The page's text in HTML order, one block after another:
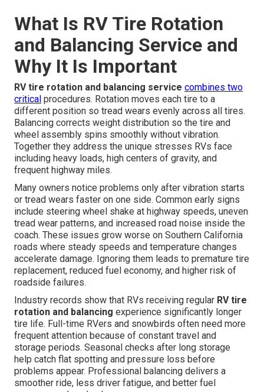
What Is RV Tire Rotation
and Balancing Service and
Why It Is Important
RV tire rotation and balancing service combines two
critical procedures. Rotation moves each tire to a
different position so tread wears evenly across all tires.
Balancing corrects weight distribution so the tire and
wheel assembly spins smoothly without vibration.
Together they address the unique stresses RVs face
including heavy loads, high centers of gravity, and
frequent highway miles.
Many owners notice problems only after vibration starts
or tread wears faster on one side. Common early signs
include steering wheel shake at highway speeds, uneven
tread wear patterns, and increased road noise inside the
coach. These issues grow worse on Southern California
roads where steady speeds and temperature changes
accelerate damage. Ignoring them leads to premature tire
replacement, reduced fuel economy, and higher risk of
roadside failures.
Industry records show that RVs receiving regular RV tire
rotation and balancing experience significantly longer
tire life. Full-time RVers and snowbirds often need more
frequent attention because of constant travel and
storage periods. Seasonal checks after long storage
help catch flat spotting and pressure loss before
problems appear. Professional balancing delivers a
smoother ride, less driver fatigue, and better fuel